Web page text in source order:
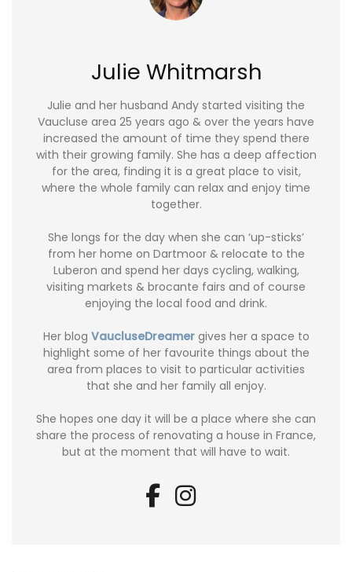
Julie Whitmarsh
Julie and her husband Andy started visiting the
Vaucluse area 25 years ago & over the years have
increased the amount of time they spend there
with their growing family. She has a deep affection
for the area, finding it is a great place to visit,
where the whole family can relax and enjoy time
together.
She longs for the day when she can ‘up-sticks’
from her home on Dartmoor & relocate to the
Luberon and spend her days cycling, walking,
visiting markets & brocante fairs and of course
enjoying the local food and drink.
Her blog VaucluseDreamergives her a space to
highlight some of her favourite things about the
area from places to visit to particular activities
that she and her family all enjoy.
She hopes one day it will be a place where she can
share the process of renovating a house in France,
but at the moment that will have to wait.